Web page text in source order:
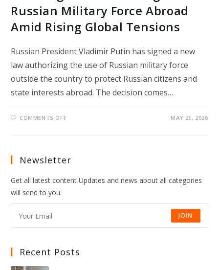
Russian Military Force Abroad
Amid Rising Global Tensions
Russian President Vladimir Putin has signed a new
law authorizing the use of Russian military force
outside the country to protect Russian citizens and
state interests abroad. The decision comes…
COMMENTS OFF
FORCE
RISING
GLOBAL
MAY 25, 2026
Newsletter
Get all latest content Updates and news about all categories
will send to you.
JOIN
Recent Posts